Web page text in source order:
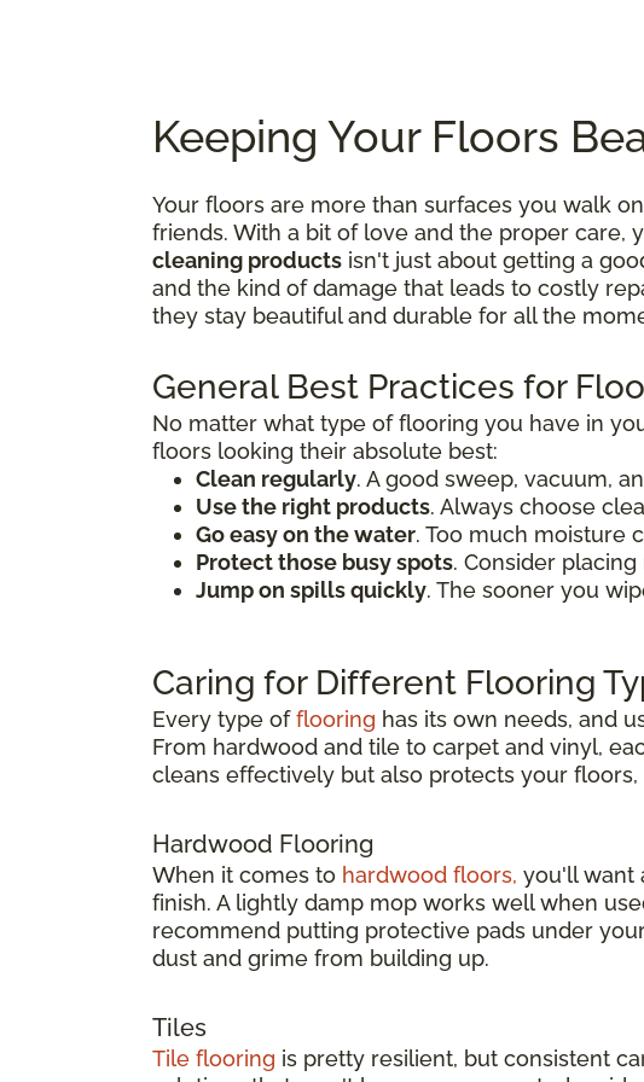
Keeping Your Floors
Your floors are more than surfaces you walk
friends. With a bit of love and the proper care,
cleaning products isn't just about getting a
and the kind of damage that leads to costly
they stay beautiful and durable for all the
General Best Practices for
No matter what type of flooring you have in
floors looking their absolute best:
Clean regularly. A good sweep, vacuum,
Use the right products. Always choose
Go easy on the water. Too much moisture
Protect those busy spots. Consider
Jump on spills quickly. The sooner you
Caring for Different Flooring
Every type offlooring has its own needs, and
From hardwood and tile to carpet and vinyl,
cleans effectively but also protects your
Hardwood Flooring
When it comes to hardwood floors, you'll want
finish. A lightly damp mop works well when
recommend putting protective pads under
dust and grime from building up.
Tiles
Tile flooring is pretty resilient, but consistent